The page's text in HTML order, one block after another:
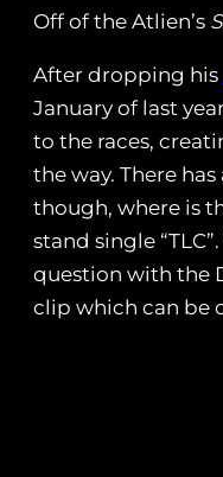
Off of the Atlien’s
After dropping his
January of last
to the races,
the way. There
though, where is
stand single
question with the
clip which can be